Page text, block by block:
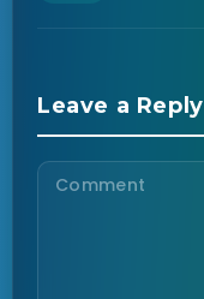
Leave a Reply